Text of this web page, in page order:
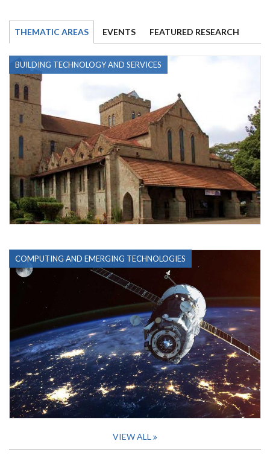
THEMATIC AREAS EVENTS FEATURED RESEARCH
BUILDING TECHNOLOGY AND SERVICES
COMPUTING AND EMERGING TECHNOLOGIES
VIEW ALL